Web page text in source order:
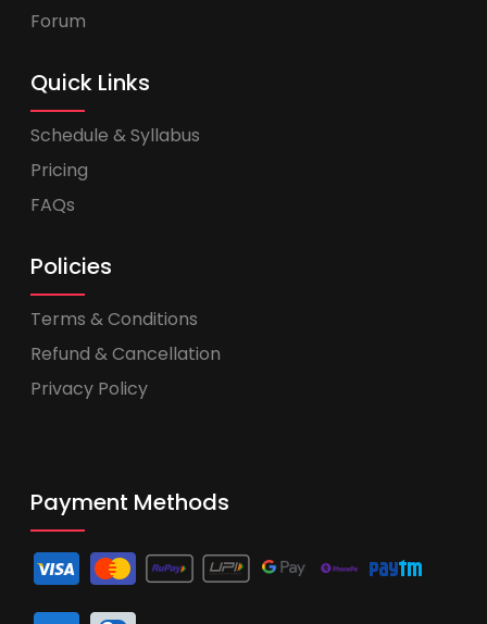
Forum
Quick Links
Schedule & Syllabus
Pricing
FAQs
Policies
Terms & Conditions
Refund & Cancellation
Privacy Policy
Payment Methods